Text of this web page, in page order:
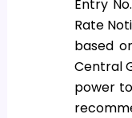
Entry
Rate
based
Central
power